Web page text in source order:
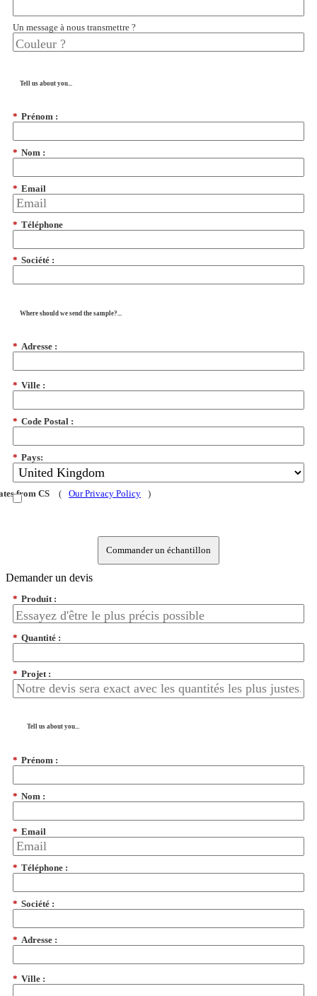
Un message à nous transmettre ?
Tell us about you...
* Prénom :
* Nom :
* Email
* Téléphone
* Société :
Where should we send the sample?...
* Adresse :
* Ville :
* Code Postal :
* Pays:
from CS ( Our Privacy Policy )
Commander un échantillon
Demander un devis
* Produit :
* Quantité :
* Projet :
Tell us about you...
* Prénom :
* Nom :
* Email
* Téléphone :
* Société :
* Adresse :
* Ville :